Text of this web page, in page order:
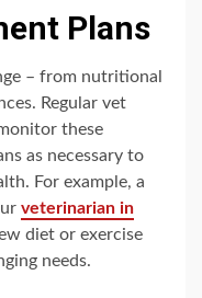
Plans
– from nutritional
Regular vet
these
as necessary to
For example, a
veterinarian in
diet or exercise
needs.